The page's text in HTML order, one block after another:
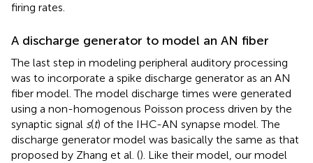
firing rates.
A discharge generator to model an AN fiber
The last step in modeling peripheral auditory processing
was to incorporate a spike discharge generator as an AN
fiber model. The model discharge times were generated
using a non-homogenous Poisson process driven by the
synaptic signal s(t) of the IHC-AN synapse model. The
discharge generator model was basically the same as that
proposed by Zhang et al. (). Like their model, our model